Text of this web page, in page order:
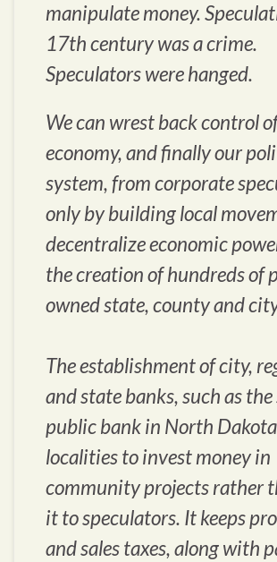
manipulate money.
17th century was a crime.
Speculators were hanged.
We can wrest back control
economy, and finally our
system, from corporate
only by building local
decentralize economic
the creation of hundreds of
owned state, county and
The establishment of city,
and state banks, such as
public bank in North
localities to invest money in
community projects rather
it to speculators. It keeps
and sales taxes, along with